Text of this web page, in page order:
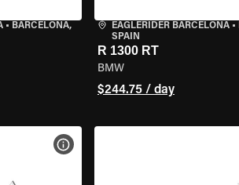
• BARCELONA,
EAGLERIDER BARCELONA•
SPAIN
R 1300 RT
BMW
$244.75 / day
VIEW BIKE SPECS